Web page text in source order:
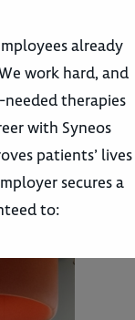
already
work hard, and
therapies
with Syneos
patients’ lives
secures a
to: